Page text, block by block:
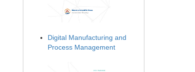
Digital Manufacturing and
Process Management